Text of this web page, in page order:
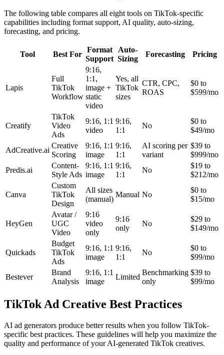
The following table compares all eight tools on TikTok-specific
capabilities including format support, AI quality, auto-sizing,
forecasting, and pricing.
Tool Best For
Format
Support
Auto-
Sizing
Forecasting Pricing
Lapis
Full
TikTok
Workflow
9:16,
1:1,
image +
static
video
Yes, all
TikTok
sizes
CTR, CPC,
ROAS
$0 to
$599/mo
Creatify
TikTok
Video
Ads
9:16, 1:1
video
9:16,
1:1
No
$0 to
$49/mo
AdCreative.ai
Creative
Scoring
9:16, 1:1
image
9:16,
1:1
AI scoring per
variant
$39 to
$999/mo
Predis.ai
Content-
Style Ads
9:16, 1:1
image
9:16,
1:1
No
$19 to
$212/mo
Canva
Custom
TikTok
Design
All sizes
(manual)
Manual No
$0 to
$15/mo
HeyGen
Avatar /
UGC
Video
9:16
video
only
9:16
only
No
$29 to
$149/mo
Quickads
Budget
TikTok
Ads
9:16, 1:1
image
9:16,
1:1
No
$0 to
$99/mo
Bestever
Brand
Analysis
9:16, 1:1
image
Limited
Benchmarking
only
$39 to
$99/mo
TikTok Ad Creative Best Practices
AI ad generators produce better results when you follow TikTok-
specific best practices. These guidelines will help you maximize the
quality and performance of your AI-generated TikTok creatives.